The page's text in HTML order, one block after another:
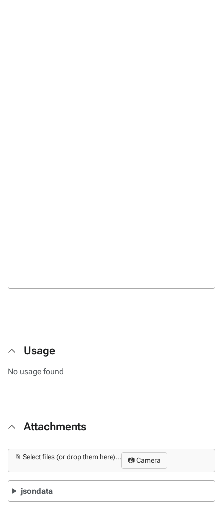
Usage
No usage found
Attachments
📎 Select files (or drop them here)... 📷 Camera
jsondata